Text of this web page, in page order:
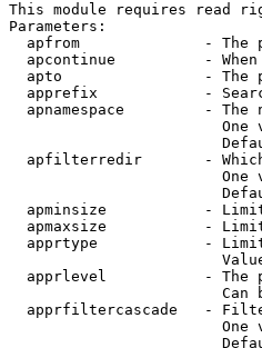
This module requires read
Parameters:
apfrom              - The
apcontinue          -
apto                - The
apprefix            -
apnamespace         - The
One
apfilterredir       -
One
apminsize           -
apmaxsize           -
apprtype            -
apprlevel           - The
Can
apprfiltercascade   -
One